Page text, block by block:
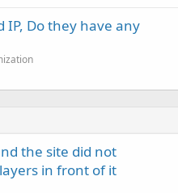
IP, Do they have any
the site did not
in front of it